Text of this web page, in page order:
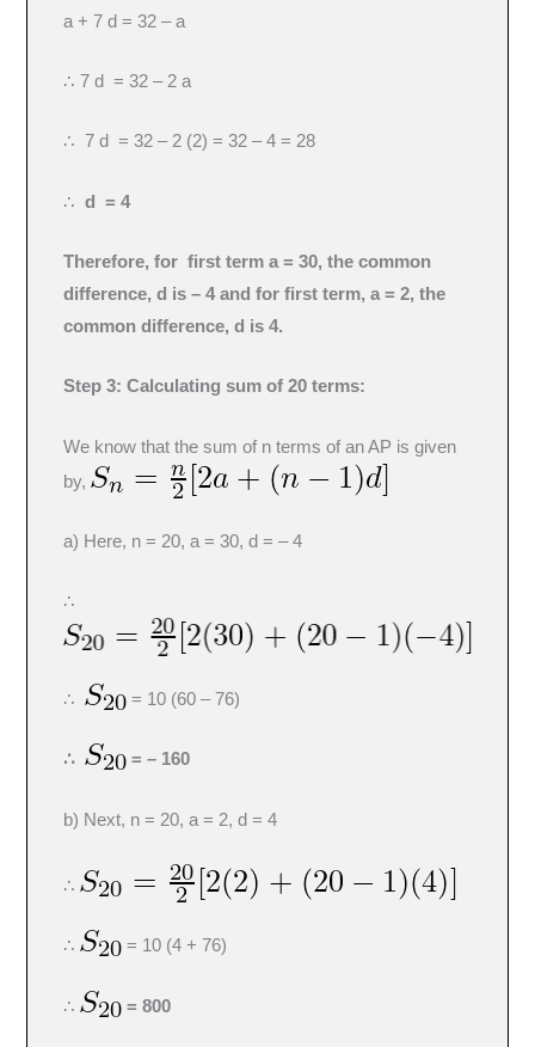
a + 7 d = 32 – a
∴ 7 d = 32 – 2 a
∴ 7 d = 32 – 2 (2) = 32 – 4 = 28
∴ d = 4
Therefore, for first term a = 30, the common
difference, d is – 4 and for first term, a = 2, the
common difference, d is 4.
Step 3: Calculating sum of 20 terms:
We know that the sum of n terms of an AP is given
by,
a) Here, n = 20, a = 30, d = – 4
∴
∴ = 10 (60 – 76)
∴ = – 160
b) Next, n = 20, a = 2, d = 4
∴
∴ = 10 (4 + 76)
∴ = 800